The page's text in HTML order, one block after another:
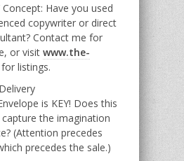
Have you used
copywriter or direct
Contact me for
or visit www.the-
for listings.
is KEY! Does this
the imagination
(Attention precedes
precedes the sale.)